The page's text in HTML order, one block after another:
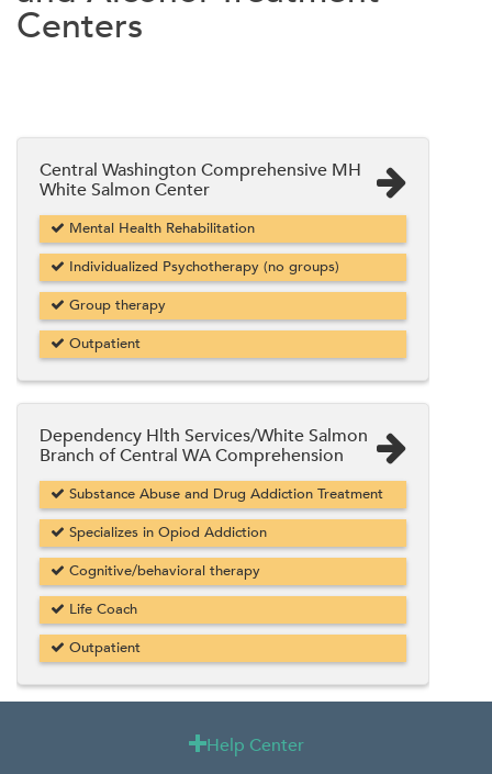
Centers
Central Washington Comprehensive MH
White Salmon Center
Mental Health Rehabilitation
Individualized Psychotherapy (no groups)
Group therapy
Outpatient
Dependency Hlth Services/White Salmon
Branch of Central WA Comprehension
Substance Abuse and Drug Addiction Treatment
Specializes in Opiod Addiction
Cognitive/behavioral therapy
Life Coach
Outpatient
Help Center